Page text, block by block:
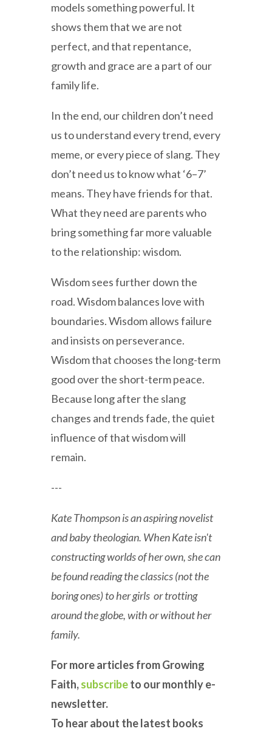
models something powerful. It
shows them that we are not
perfect, and that repentance,
growth and grace are a part of our
family life.
In the end, our children don’t need
us to understand every trend, every
meme, or every piece of slang. They
don’t need us to know what ‘6–7’
means. They have friends for that.
What they need are parents who
bring something far more valuable
to the relationship: wisdom.
Wisdom sees further down the
road. Wisdom balances love with
boundaries. Wisdom allows failure
and insists on perseverance.
Wisdom that chooses the long-term
good over the short-term peace.
Because long after the slang
changes and trends fade, the quiet
influence of that wisdom will
remain.
---
Kate Thompson is an aspiring novelist
and baby theologian. When Kate isn't
constructing worlds of her own, she can
be found reading the classics (not the
boring ones) to her girls or trotting
around the globe, with or without her
family.
For more articles from Growing
Faith,subscribeto our monthly e-
newsletter.
To hear about the latest books